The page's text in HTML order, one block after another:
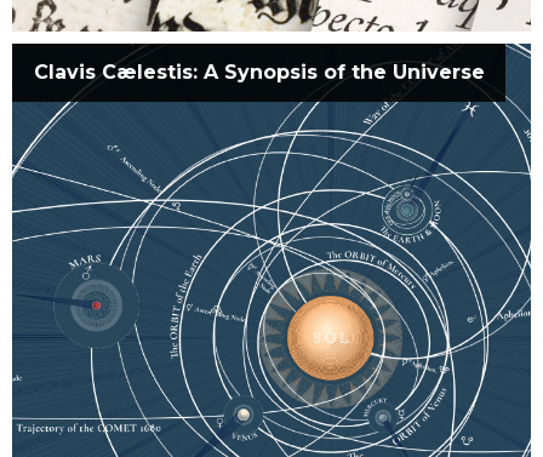
Clavis Cælestis: A Synopsis of the Universe